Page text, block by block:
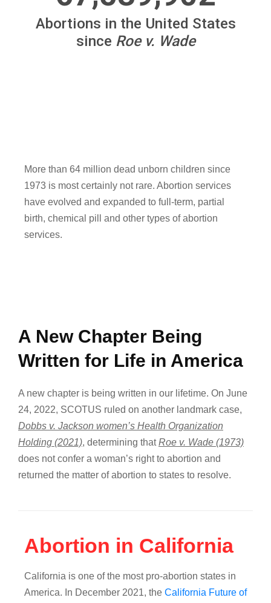
More than 64 million dead unborn children since
1973 is most certainly not rare. Abortion services
have evolved and expanded to full-term, partial
birth, chemical pill and other types of abortion
services.
A New Chapter Being
Written for Life in America
A new chapter is being written in our lifetime. On June
24, 2022, SCOTUS ruled on another landmark case,
Dobbs v. Jackson women’s Health Organization
Holding (2021), determining thatRoe v. Wade (1973)
does not confer a woman’s right to abortion and
returned the matter of abortion to states to resolve.
Abortion in California
California is one of the most pro-abortion states in
America. In December 2021, the California Future of